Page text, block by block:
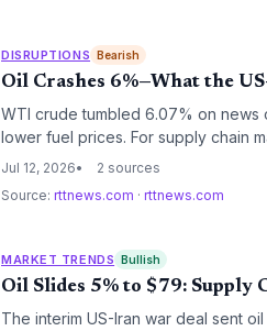
DISRUPTIONS Bearish
Oil Crashes 6%—What the
WTI crude tumbled 6.07% on news
lower fuel prices. For supply chain
costs, but the longer-term
Jul 12, 2026
2 sources
Source: rttnews.com · rttnews.com
MARKET TRENDS Bullish
Oil Slides 5% to $79: Supply
The interim US-Iran war deal sent